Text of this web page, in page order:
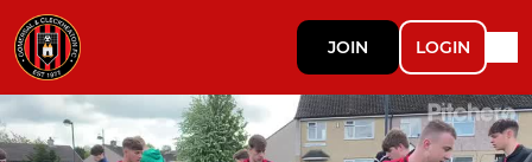
JOIN LOGIN